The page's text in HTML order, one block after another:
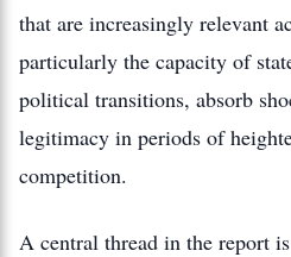
that are increasingly relevant
particularly the capacity of
political transitions, absorb
legitimacy in periods of
competition.
A central thread in the report